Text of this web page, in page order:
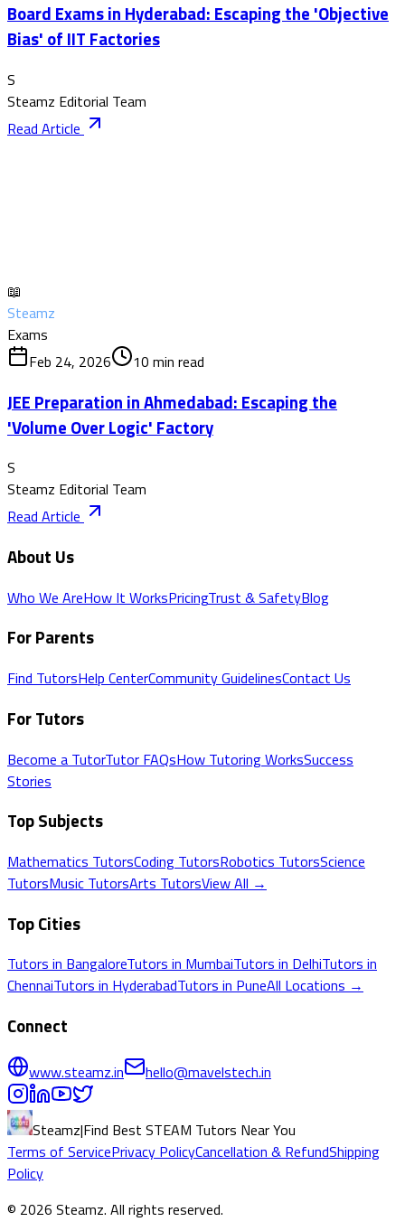
Board Exams in Hyderabad: Escaping the 'Objective
Bias' of IIT Factories
S
Steamz Editorial Team
Read Article
📖
Steamz
Exams
Feb 24, 2026
10 min read
JEE Preparation in Ahmedabad: Escaping the
'Volume Over Logic' Factory
S
Steamz Editorial Team
Read Article
About Us
Who We AreHow It WorksPricingTrust & SafetyBlog
For Parents
Find TutorsHelp CenterCommunity GuidelinesContact Us
For Tutors
Become a TutorTutor FAQsHow Tutoring WorksSuccess
Stories
Top Subjects
Mathematics TutorsCoding TutorsRobotics TutorsScience
TutorsMusic TutorsArts TutorsView All →
Top Cities
Tutors in BangaloreTutors in MumbaiTutors in DelhiTutors in
ChennaiTutors in HyderabadTutors in PuneAll Locations →
Connect
www.steamz.in hello@mavelstech.in
Steamz|Find Best STEAM Tutors Near You
Terms of ServicePrivacy PolicyCancellation & RefundShipping
Policy
© 2026 Steamz. All rights reserved.